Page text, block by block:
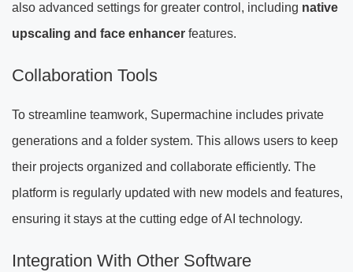
also advanced settings for greater control, including native
upscaling and face enhancer features.
Collaboration Tools
To streamline teamwork, Supermachine includes private
generations and a folder system. This allows users to keep
their projects organized and collaborate efficiently. The
platform is regularly updated with new models and features,
ensuring it stays at the cutting edge of AI technology.
Integration With Other Software